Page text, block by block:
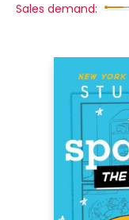
Sales demand: